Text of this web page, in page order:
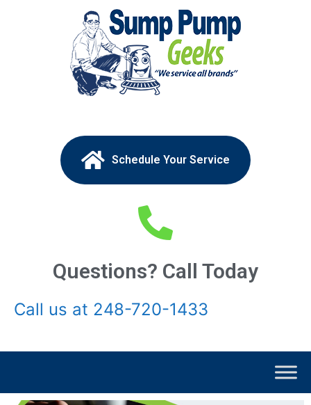
Schedule Your Service
Questions? Call Today
Call us at 248-720-1433